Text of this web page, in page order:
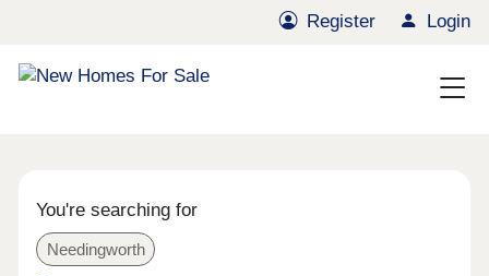
Register Login
You're searching for
Needingworth